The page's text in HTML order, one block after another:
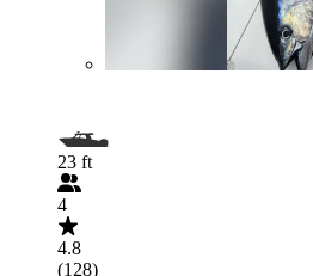
23 ft
4
4.8
(128)